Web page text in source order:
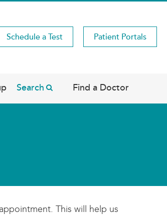
Schedule a Test Patient Portals
Search Find a Doctor
This will help us